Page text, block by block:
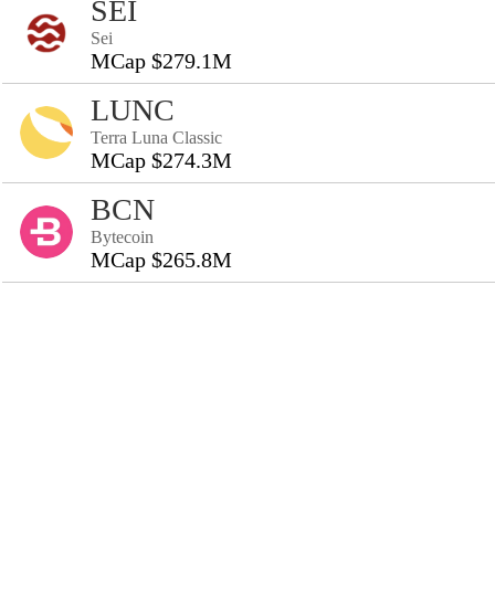
SEI
Sei
MCap $279.1M
LUNC
Terra Luna Classic
MCap $274.3M
BCN
Bytecoin
MCap $265.8M